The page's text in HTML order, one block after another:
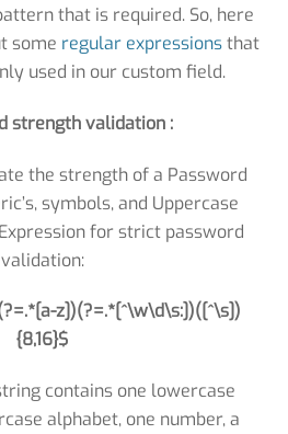
that is required. So, here
some regular expressionsthat
used in our custom field.
strength validation :
the strength of a Password
symbols, and Uppercase
for strict password
validation:
z])(?=.*[^\w\d\s:])([^\s])
{8,16}$
contains one lowercase
alphabet, one number, a